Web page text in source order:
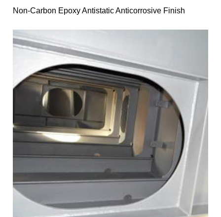
Non-Carbon Epoxy Antistatic Anticorrosive Finish